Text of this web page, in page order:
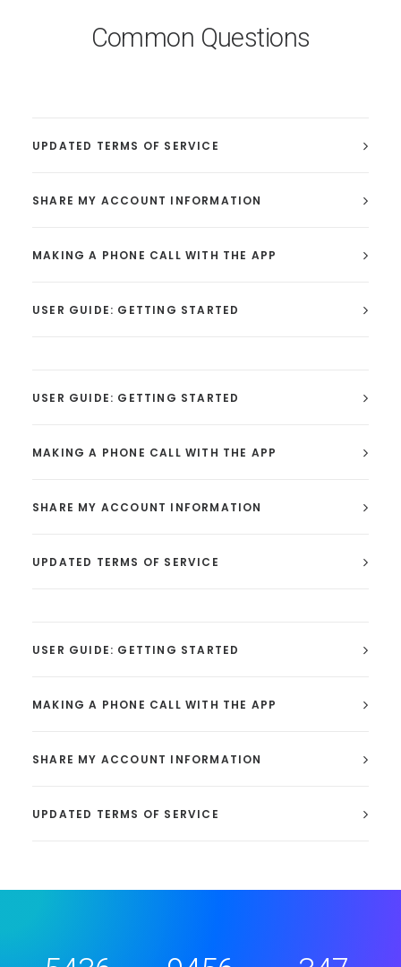
Common Questions
UPDATED TERMS OF SERVICE
SHARE MY ACCOUNT INFORMATION
MAKING A PHONE CALL WITH THE APP
USER GUIDE: GETTING STARTED
USER GUIDE: GETTING STARTED
MAKING A PHONE CALL WITH THE APP
SHARE MY ACCOUNT INFORMATION
UPDATED TERMS OF SERVICE
USER GUIDE: GETTING STARTED
MAKING A PHONE CALL WITH THE APP
SHARE MY ACCOUNT INFORMATION
UPDATED TERMS OF SERVICE